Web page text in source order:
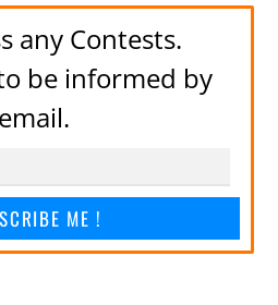
any Contests.
be informed by
email.
ME !